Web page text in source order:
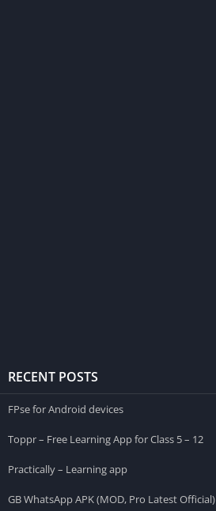
RECENT POSTS
FPse for Android devices
Toppr – Free Learning App for Class 5 – 12
Practically – Learning app
GB WhatsApp APK (MOD, Pro Latest Official)